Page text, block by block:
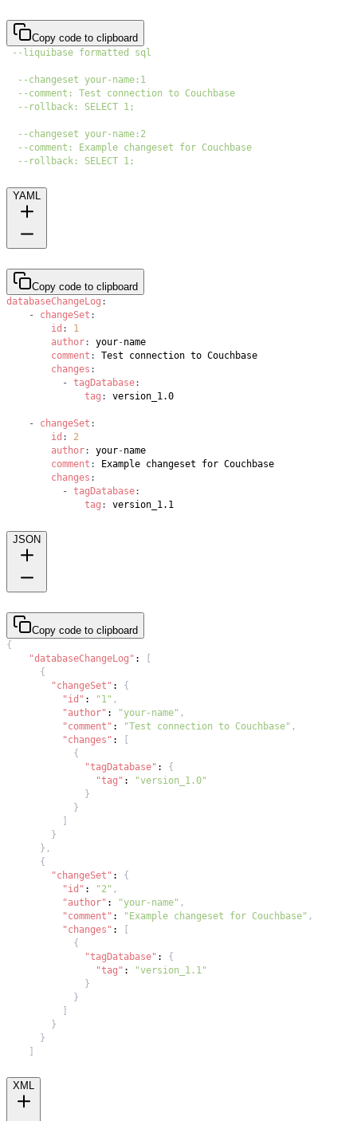
Copy code to clipboard
--liquibase formatted sql
--changeset your-name:1
--comment: Test connection to Couchbase
--rollback: SELECT 1;
--changeset your-name:2
--comment: Example changeset for Couchbase
--rollback: SELECT 1;
YAML
Copy code to clipboard
databaseChangeLog :
-
changeSet :
id :
1
author: your-
comment :
changes :
- tagDatabase:
tag :
- changeSet :
id :
2
author: your-
comment :
changes :
- tagDatabase:
tag :
JSON
Copy code to clipboard
{
"databaseChangeLog" :
[
{
"changeSet" :
{
"id" : "1" ,
"author" : "your-name" ,
"comment" : "Test connection to Couchbase" ,
"changes" :
[
{
"tagDatabase" :
{
"tag" :
"version_1.0"
}
}
]
}
} ,
{
"changeSet" :
{
"id" : "2" ,
"author" : "your-name" ,
"comment" : "Example changeset for Couchbase" ,
"changes" :
[
{
"tagDatabase" :
{
"tag" :
"version_1.1"
}
}
]
}
}
]
XML